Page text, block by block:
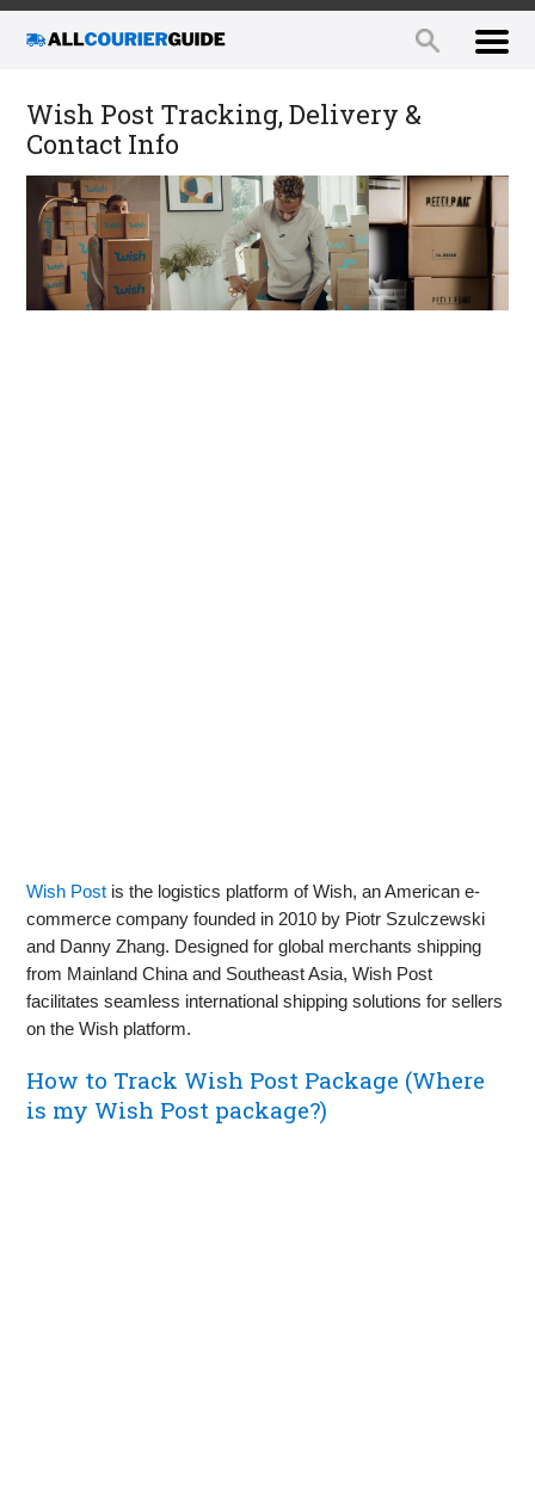
Wish Post Tracking, Delivery &
Contact Info
Wish Post is the logistics platform of Wish, an American e-
commerce company founded in 2010 by Piotr Szulczewski
and Danny Zhang. Designed for global merchants shipping
from Mainland China and Southeast Asia, Wish Post
facilitates seamless international shipping solutions for sellers
on the Wish platform.
How to Track Wish Post Package (Where
is my Wish Post package?)